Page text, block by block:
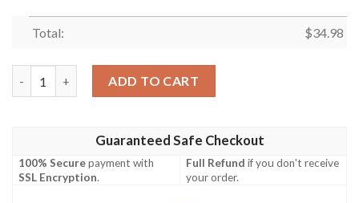
Total: $34.98
ADD TO CART
Guaranteed Safe Checkout
100% Securepayment with
SSL Encryption.
Full Refund if you don't receive
your order.